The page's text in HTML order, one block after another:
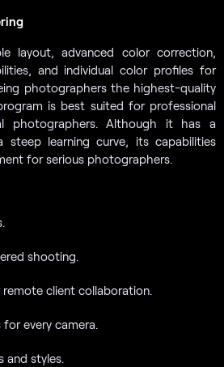
layout, advanced color correction,
and individual color profiles for
photographers the highest-quality
is best suited for professional
photographers. Although it has a
learning curve, its capabilities
for serious photographers.
shooting.
client collaboration.
every camera.
and styles.